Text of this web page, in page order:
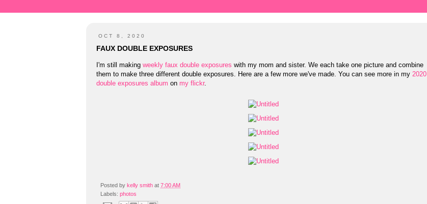
OCT 8, 2020
FAUX DOUBLE EXPOSURES
I'm still making weekly faux double exposures with my mom and sister. We each take one picture and combine
them to make three different double exposures. Here are a few more we've made. You can see more in my 2020
double exposures album on my flickr.
Posted by kelly smith at 7:00 AM
Labels: photos